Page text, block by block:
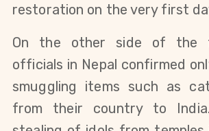
restoration on the very first
On the other side of the
officials in Nepal confirmed
smuggling items such as
from their country to